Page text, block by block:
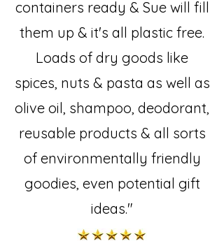
containers ready & Sue will fill
them up & it's all plastic free.
Loads of dry goods like
spices, nuts & pasta as well as
olive oil, shampoo, deodorant,
reusable products & all sorts
of environmentally friendly
goodies, even potential gift
ideas."